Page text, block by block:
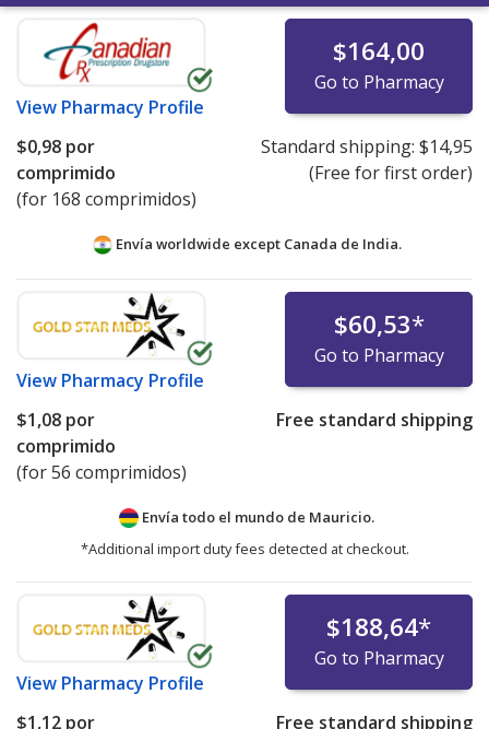
View Pharmacy Profile
$164,00
Go to Pharmacy
$0,98 por
comprimido
(for 168 comprimidos)
Standard shipping: $14,95
(Free for first order)
Envía worldwide except Canada de India.
View Pharmacy Profile
$60,53*
Go to Pharmacy
$1,08 por
comprimido
(for 56 comprimidos)
Free standard shipping
Envía todo el mundo de Mauricio.
*Additional import duty fees detected at checkout.
View Pharmacy Profile
$188,64*
Go to Pharmacy
$1,12 por
Free standard shipping